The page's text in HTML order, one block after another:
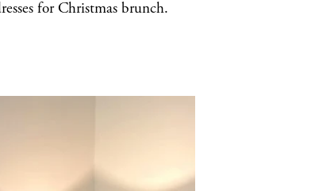
for Christmas brunch.